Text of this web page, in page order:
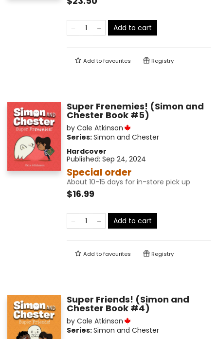
Add to cart
Add tofavourites Registry
Super Frenemies! (Simon and
Chester Book #5)
by Cale Atkinson
Series:Simon and Chester
Hardcover
Published: Sep 24, 2024
Special order
About 10-15 days for in-store pick up
$16.99
Add to cart
Add tofavourites Registry
Super Friends! (Simon and
Chester Book #4)
by Cale Atkinson
Series:Simon and Chester